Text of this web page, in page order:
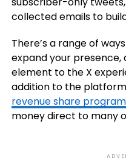
collected emails to
There’s a range of
expand your presence,
element to the X
addition to the
revenue share program
money direct to many